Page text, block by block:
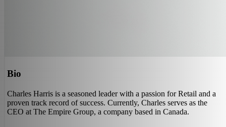
Bio
Charles Harris is a seasoned leader with a passion for Retail and a
proven track record of success. Currently, Charles serves as the
CEO at The Empire Group, a company based in Canada.